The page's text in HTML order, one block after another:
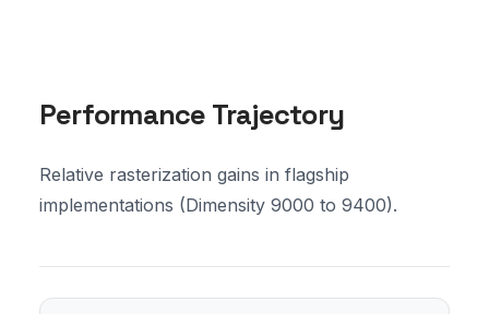
Performance Trajectory
Relative rasterization gains in flagship
implementations (Dimensity 9000 to 9400).